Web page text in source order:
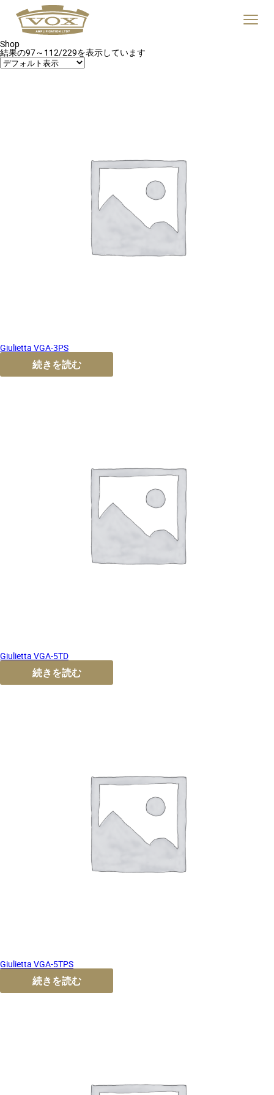
logo
link
to
home
page
Click
to
Shop
結果の97～112/229を表示しています
Giulietta VGA-3PS
続きを読む
Giulietta VGA-5TD
続きを読む
Giulietta VGA-5TPS
続きを読む